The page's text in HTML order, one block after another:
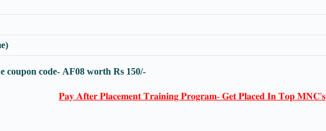
coupon code- AF08 worth Rs 150/-
𝐏𝐚𝐲 𝐀𝐟𝐭𝐞𝐫 𝐏𝐥𝐚𝐜𝐞𝐦𝐞𝐧𝐭 𝐓𝐫𝐚𝐢𝐧𝐢𝐧𝐠 𝐏𝐫𝐨𝐠𝐫𝐚𝐦- 𝐆𝐞𝐭 𝐏𝐥𝐚𝐜𝐞𝐝 𝐈𝐧 𝐓𝐨𝐩 𝐌𝐍𝐂'𝐬